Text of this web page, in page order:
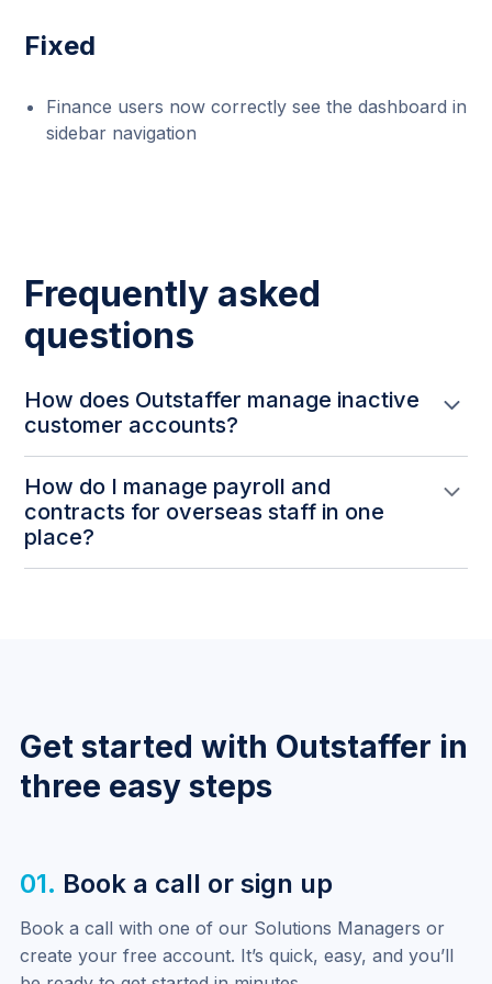
Fixed
Finance users now correctly see the dashboard in
sidebar navigation
Frequently asked
questions
How does Outstaffer manage inactive
customer accounts?
company accounts from the companies page to
keep the list clean, with a simple reactivation
process when needed.
How do I manage payroll and
contracts for overseas staff in one
place?
Get started with Outstaffer in
three easy steps
01. Book a call or sign up
Book a call with one of our Solutions Managers or
create your free account. It’s quick, easy, and you’ll